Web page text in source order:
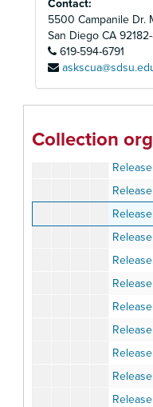
Contact:
5500 Campanile Dr.
San Diego CA
619-594-6791
Collection
Release from
Release from
Release
Release
Release
Release
Release
Release
Release
Release
Release
Release
Release
Release
Release